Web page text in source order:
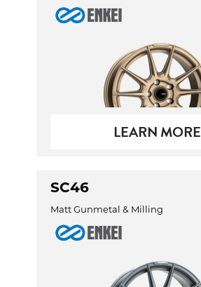
LEARN MORE
SC46
Matt Gunmetal & Milling